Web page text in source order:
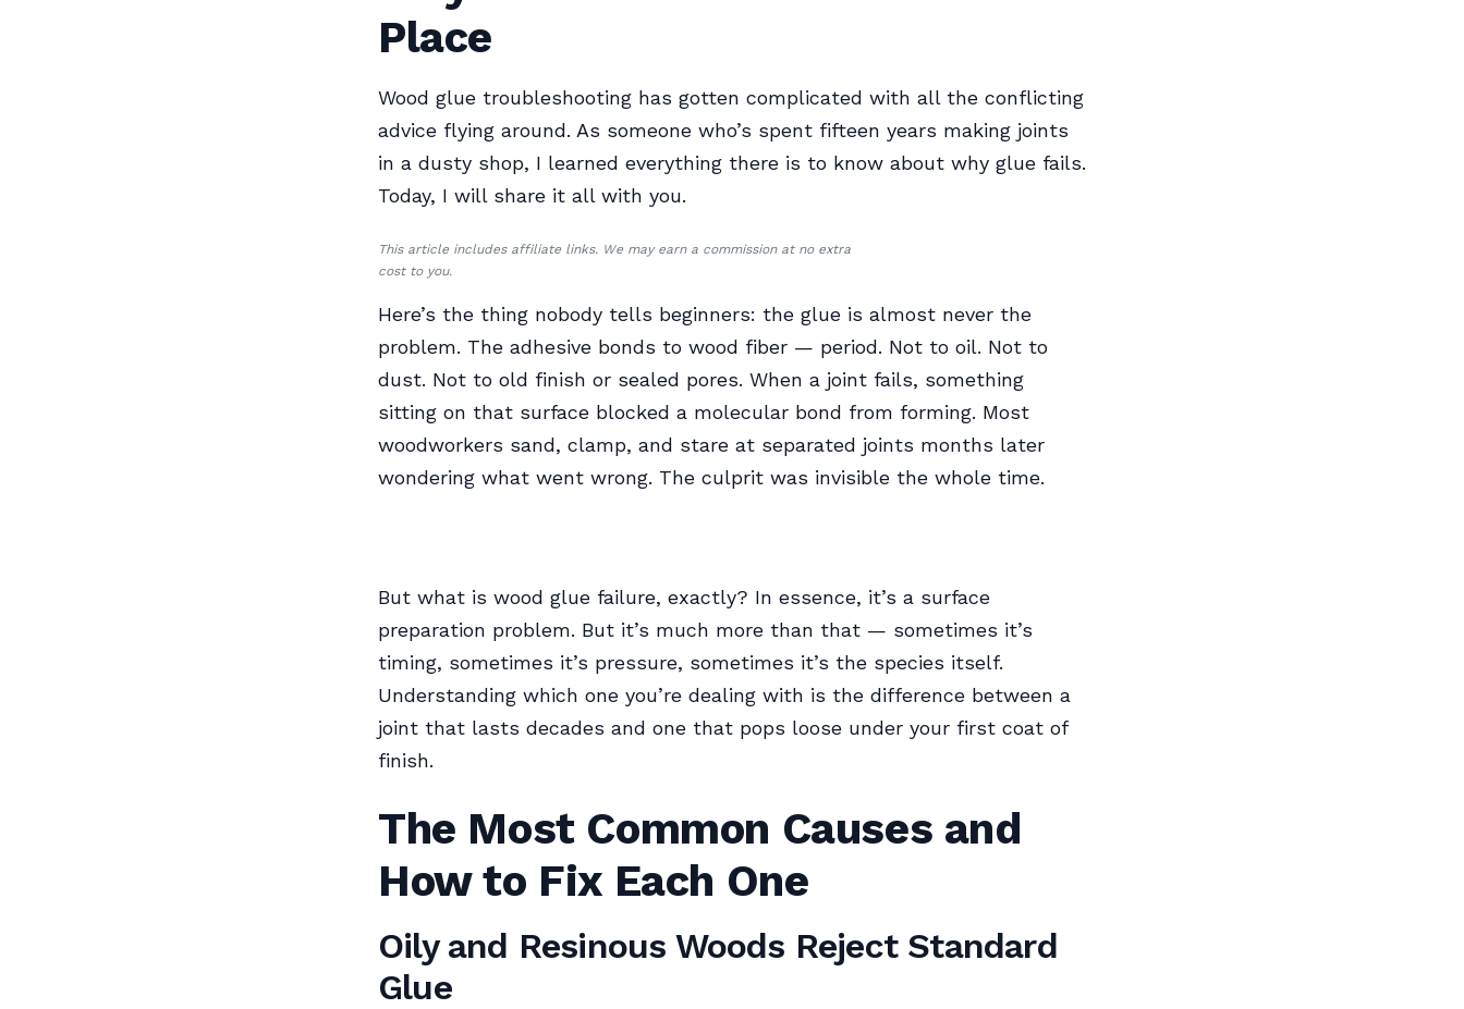
Place
Wood glue troubleshooting has gotten complicated with all the conflicting
advice flying around. As someone who’s spent fifteen years making joints
in a dusty shop, I learned everything there is to know about why glue fails.
Today, I will share it all with you.
This article includes affiliate links. We may earn a commission at no extra
cost to you.
Here’s the thing nobody tells beginners: the glue is almost never the
problem. The adhesive bonds to wood fiber — period. Not to oil. Not to
dust. Not to old finish or sealed pores. When a joint fails, something
sitting on that surface blocked a molecular bond from forming. Most
woodworkers sand, clamp, and stare at separated joints months later
wondering what went wrong. The culprit was invisible the whole time.
But what is wood glue failure, exactly? In essence, it’s a surface
preparation problem. But it’s much more than that — sometimes it’s
timing, sometimes it’s pressure, sometimes it’s the species itself.
Understanding which one you’re dealing with is the difference between a
joint that lasts decades and one that pops loose under your first coat of
finish.
The Most Common Causes and
How to Fix Each One
Oily and Resinous Woods Reject Standard
Glue